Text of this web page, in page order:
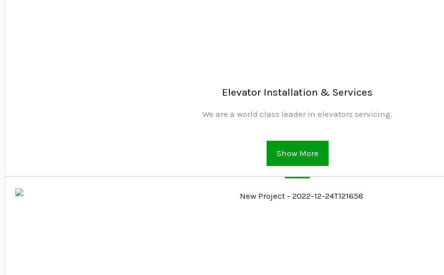
Elevator Installation & Services
We are a world class leader in elevators servicing.
Show More